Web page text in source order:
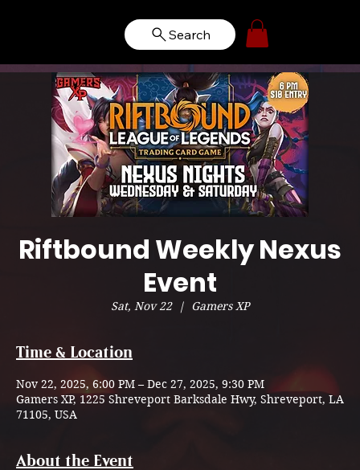
Search
Riftbound Weekly Nexus
Event
Sat, Nov 22
  |
Gamers XP
Time & Location
Nov 22, 2025, 6:00 PM – Dec 27, 2025, 9:30 PM
Gamers XP, 1225 Shreveport Barksdale Hwy, Shreveport, LA
71105, USA
About the Event